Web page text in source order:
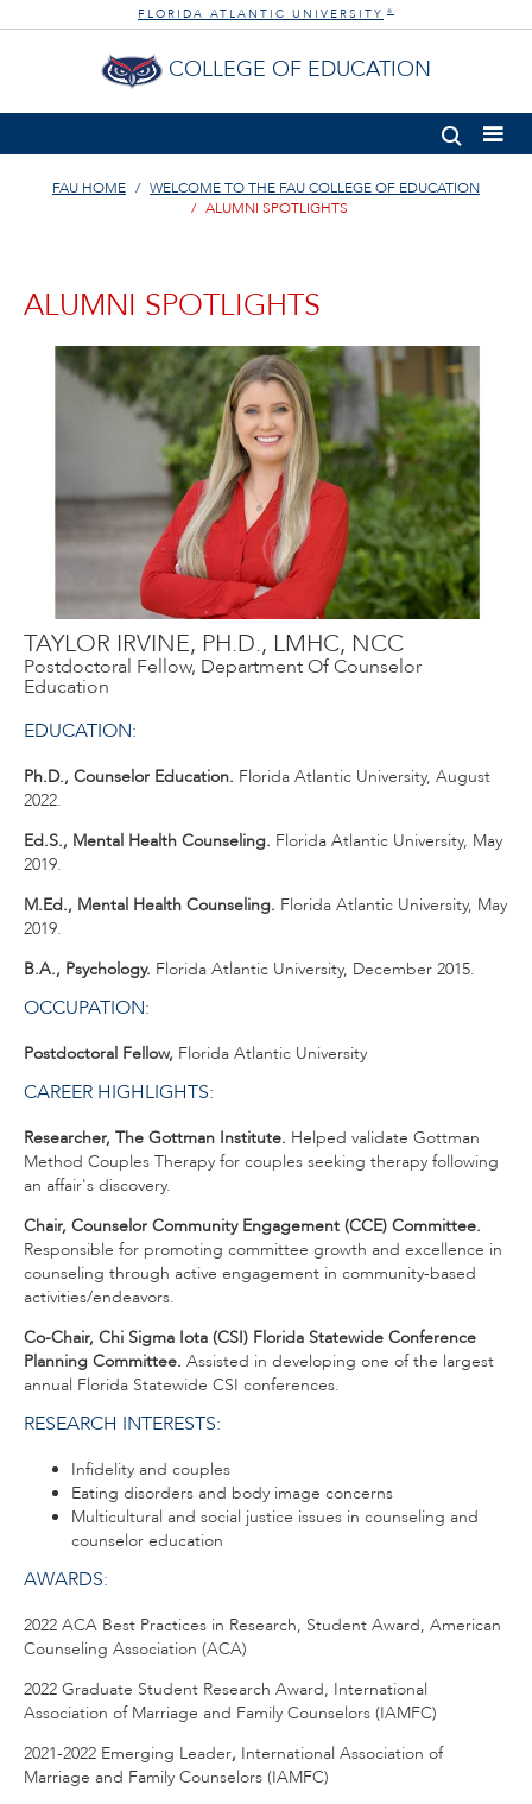
FLORIDA ATLANTIC UNIVERSITY ®
COLLEGE OF EDUCATION
FAU HOME
WELCOME TO THE FAU COLLEGE OF EDUCATION
ALUMNI SPOTLIGHTS
ALUMNI SPOTLIGHTS
TAYLOR IRVINE, PH.D., LMHC, NCC
Postdoctoral Fellow, Department Of Counselor
Education
EDUCATION:
Ph.D., Counselor Education. Florida Atlantic University, August
2022.
Ed.S., Mental Health Counseling. Florida Atlantic University, May
2019.
M.Ed., Mental Health Counseling. Florida Atlantic University, May
2019.
B.A., Psychology. Florida Atlantic University, December 2015.
OCCUPATION:
Postdoctoral Fellow, Florida Atlantic University
CAREER HIGHLIGHTS:
Researcher, The Gottman Institute. Helped validate Gottman
Method Couples Therapy for couples seeking therapy following
an affair's discovery.
Chair, Counselor Community Engagement (CCE) Committee.
Responsible for promoting committee growth and excellence in
counseling through active engagement in community-based
activities/endeavors.
Co-Chair, Chi Sigma Iota (CSI) Florida Statewide Conference
Planning Committee. Assisted in developing one of the largest
annual Florida Statewide CSI conferences.
RESEARCH INTERESTS:
Infidelity and couples
Eating disorders and body image concerns
Multicultural and social justice issues in counseling and
counselor education
AWARDS:
2022 ACA Best Practices in Research, Student Award, American
Counseling Association (ACA)
2022 Graduate Student Research Award, International
Association of Marriage and Family Counselors (IAMFC)
2021-2022 Emerging Leader, International Association of
Marriage and Family Counselors (IAMFC)